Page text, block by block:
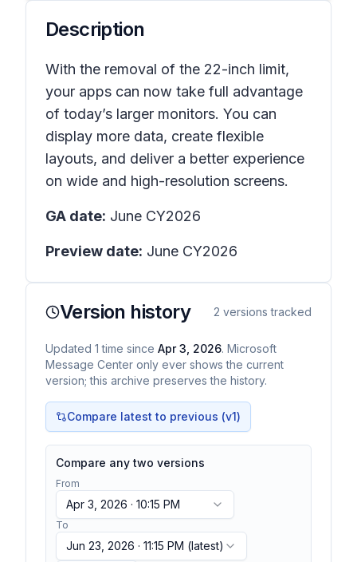
Description
With the removal of the 22-inch limit,
your apps can now take full advantage
of today’s larger monitors. You can
display more data, create flexible
layouts, and deliver a better experience
on wide and high-resolution screens.
GA date: June CY2026
Preview date: June CY2026
Version history 2 versions tracked
Updated 1 time since Apr 3, 2026. Microsoft
Message Center only ever shows the current
version; this archive preserves the history.
Compare latest to previous (v1)
Compare any two versions
From
Apr 3, 2026 · 10:15 PM
To
Jun 23, 2026 · 11:15 PM (latest)